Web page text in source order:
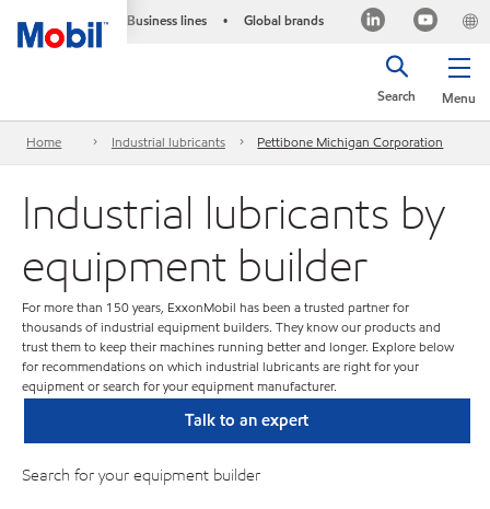
Business lines • Global brands
Menu
Search
Home Industrial lubricants Pettibone Michigan Corporation
Industrial lubricants by
equipment builder
For more than 150 years, ExxonMobil has been a trusted partner for
thousands of industrial equipment builders. They know our products and
trust them to keep their machines running better and longer. Explore below
for recommendations on which industrial lubricants are right for your
equipment or search for your equipment manufacturer.
Talk to an expert
Search for your equipment builder